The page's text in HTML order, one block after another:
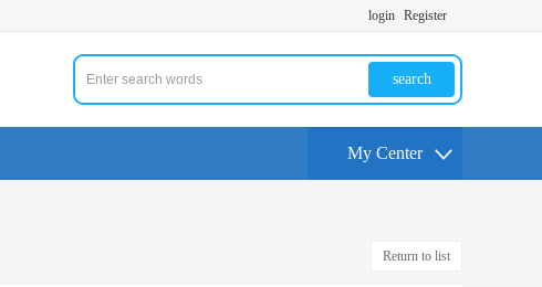
login Register
search
My Center
Return to list